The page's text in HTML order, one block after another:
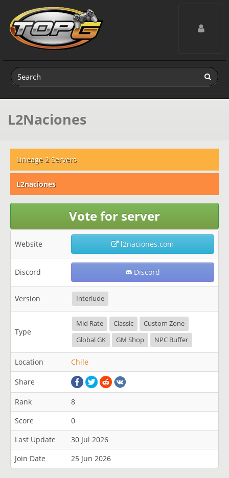
Toggle
L2Naciones
Lineage 2 Servers
L2naciones
Vote for server
Website l2naciones.com
Discord Discord
Version Interlude
Type
Mid Rate Classic
Custom Zone
Global GK
GM Shop NPC Buffer
Location Chile
Share
Rank
8
Score
0
Last Update
30 Jul 2026
Join Date
25 Jun 2026